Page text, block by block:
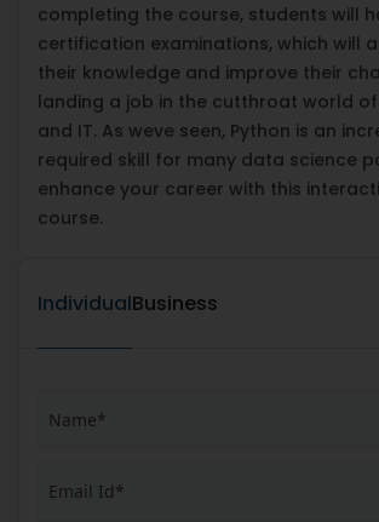
completing the course, students will
certification examinations, which will
their knowledge and improve their
landing a job in the cutthroat world of
and IT. As weve seen, Python is an
required skill for many data science
enhance your career with this
course.
IndividualBusiness